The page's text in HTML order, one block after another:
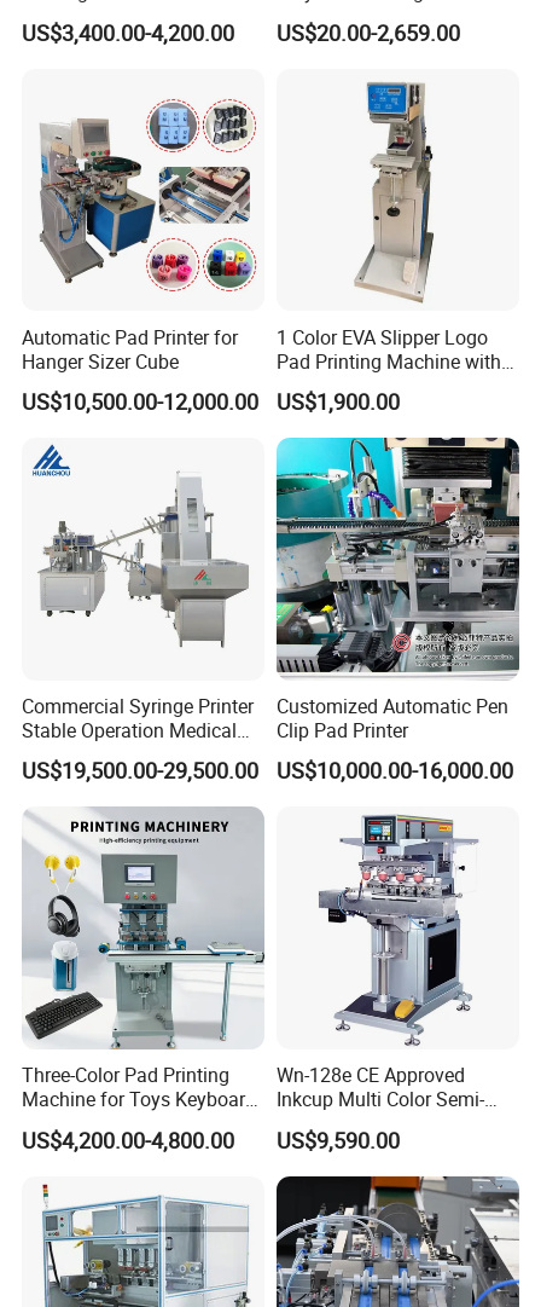
Glasses Frame Helmet Toys
US$3,400.00-4,200.00
for Ceramic Bowls Printing
US$20.00-2,659.00
Automatic Pad Printer for
Hanger Sizer Cube
US$10,500.00-12,000.00
1 Color EVA Slipper Logo
Pad Printing Machine with
Open Ink Tray
US$1,900.00
Commercial Syringe Printer
Stable Operation Medical
Syringe Marking Machine
US$19,500.00-29,500.00
Customized Automatic Pen
Clip Pad Printer
US$10,000.00-16,000.00
Three-Color Pad Printing
Machine for Toys Keyboard
Earphone Badges
Signboard Box
US$4,200.00-4,800.00
Wn-128e CE Approved
Inkcup Multi Color Semi-
Auto Touch Screen Pad
Printer Fast Output Pad
Printing Machine for Kids
Toy Figurine Surface
Custom Logo Printing
US$9,590.00